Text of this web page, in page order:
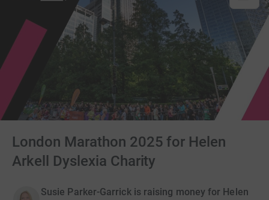
London Marathon 2025 for Helen
Arkell Dyslexia Charity
Susie Parker-Garrick is raising money for Helen